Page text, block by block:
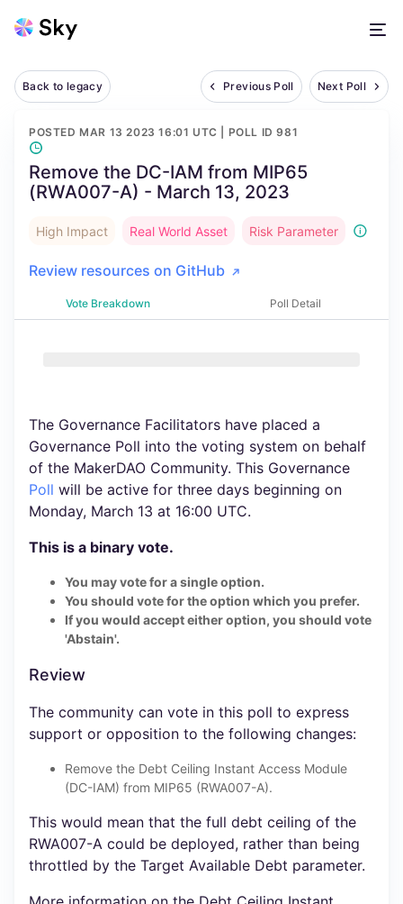
Back to legacy Previous Poll Next Poll
POSTED MAR 13 2023 16:01 UTC | POLL ID981
Remove the DC-IAM from MIP65
(RWA007-A) - March 13, 2023
High Impact Real World Asset Risk Parameter
Review resources on GitHub
Vote Breakdown Poll Detail
The Governance Facilitators have placed a
Governance Poll into the voting system on behalf
of the MakerDAO Community. This Governance
Poll will be active for three days beginning on
Monday, March 13 at 16:00 UTC.
This is a binary vote.
You may vote for a single option.
You should vote for the option which you prefer.
If you would accept either option, you should vote
'Abstain'.
Review
The community can vote in this poll to express
support or opposition to the following changes:
Remove the Debt Ceiling Instant Access Module
(DC-IAM) from MIP65 (RWA007-A).
This would mean that the full debt ceiling of the
RWA007-A could be deployed, rather than being
throttled by the Target Available Debt parameter.